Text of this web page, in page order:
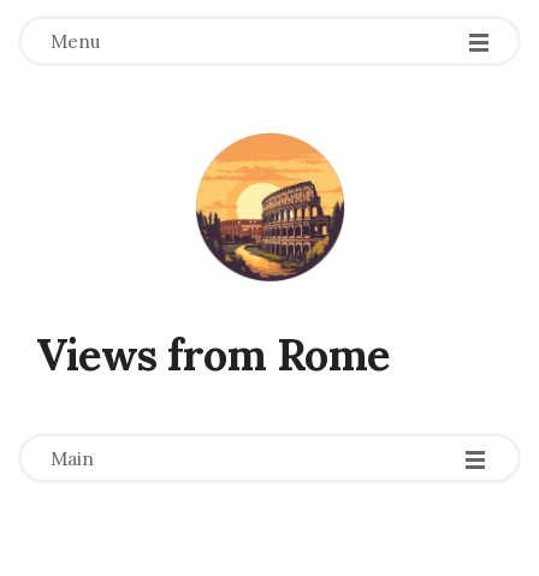
Menu
Views from Rome
Main -
-
-